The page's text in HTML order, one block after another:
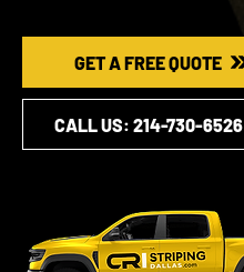
GET A FREE QUOTE
CALL US: ​​214-730-6526